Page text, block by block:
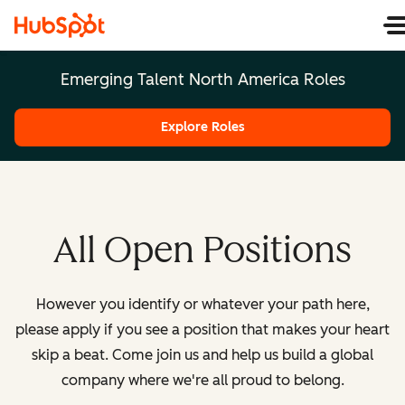
Emerging Talent North America Roles
Explore Roles
All Open Positions
However you identify or whatever your path here,
please apply if you see a position that makes your heart
skip a beat. Come join us and help us build a global
company where we're all proud to belong.